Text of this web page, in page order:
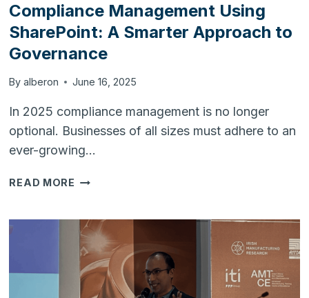
Compliance Management Using
SharePoint: A Smarter Approach to
Governance
By alberon June 16, 2025
In 2025 compliance management is no longer
optional. Businesses of all sizes must adhere to an
ever-growing…
READ MORE COMPLIANCE
SHAREPOINT:
A
SMARTER
APPROACH
TO